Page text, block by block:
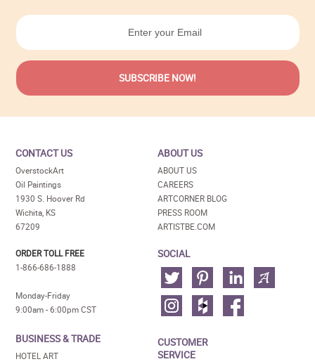
CONTACT US
OverstockArt
Oil Paintings
1930 S. Hoover Rd
Wichita, KS
67209
ORDER TOLL FREE
1-866-686-1888
Monday-Friday
9:00am - 6:00pm CST
BUSINESS & TRADE
HOTEL ART
ABOUT US
ABOUT US
CAREERS
ARTCORNER BLOG
PRESS ROOM
ARTISTBE.COM
SOCIAL
CUSTOMER
SERVICE